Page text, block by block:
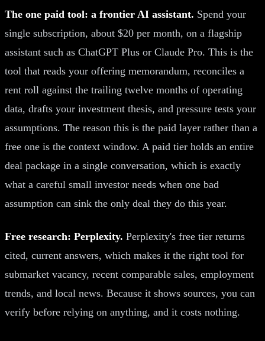
The one paid tool: a frontier AI assistant. Spend your
single subscription, about $20 per month, on a flagship
assistant such as ChatGPT Plus or Claude Pro. This is the
tool that reads your offering memorandum, reconciles a
rent roll against the trailing twelve months of operating
data, drafts your investment thesis, and pressure tests your
assumptions. The reason this is the paid layer rather than a
free one is the context window. A paid tier holds an entire
deal package in a single conversation, which is exactly
what a careful small investor needs when one bad
assumption can sink the only deal they do this year.
Free research: Perplexity. Perplexity's free tier returns
cited, current answers, which makes it the right tool for
submarket vacancy, recent comparable sales, employment
trends, and local news. Because it shows sources, you can
verify before relying on anything, and it costs nothing.